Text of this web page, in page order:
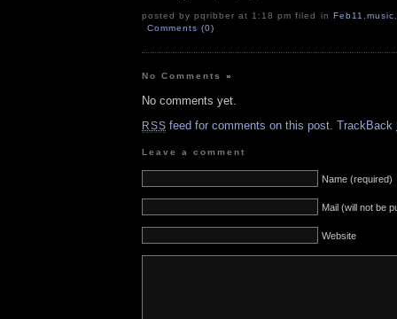
posted by pqribber at 1:18 pm filed in Feb11 ,music,
Comments (0)
No Comments»
No comments yet.
RSS feed for comments on this post. TrackBack
Leave a comment
Name (required)
Mail (will not be
Website